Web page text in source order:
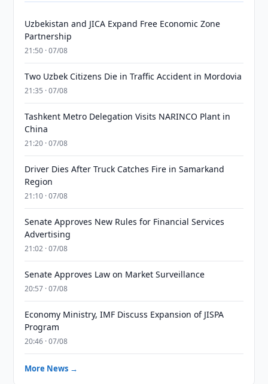
Uzbekistan and JICA Expand Free Economic Zone
Partnership
21:50 · 07/08
Two Uzbek Citizens Die in Traffic Accident in Mordovia
21:35 · 07/08
Tashkent Metro Delegation Visits NARINCO Plant in
China
21:20 · 07/08
Driver Dies After Truck Catches Fire in Samarkand
Region
21:10 · 07/08
Senate Approves New Rules for Financial Services
Advertising
21:02 · 07/08
Senate Approves Law on Market Surveillance
20:57 · 07/08
Economy Ministry, IMF Discuss Expansion of JISPA
Program
20:46 · 07/08
More News →